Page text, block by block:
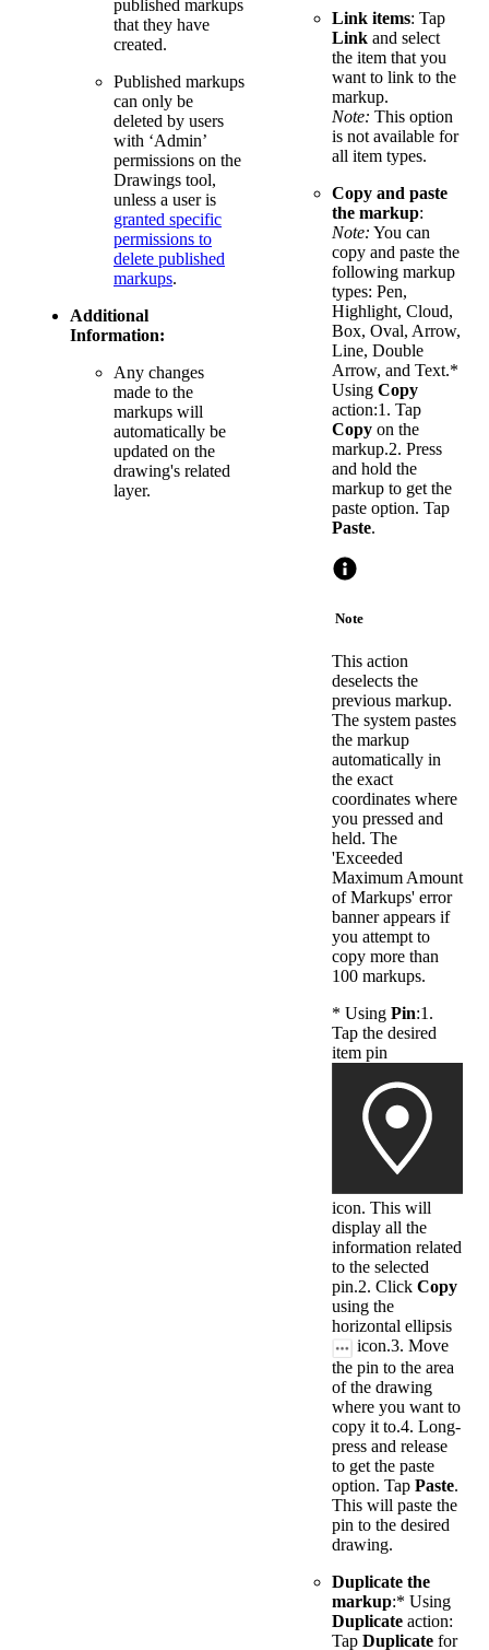
published markups
that they have
created.
Published markups
can only be
deleted by users
with ‘Admin’
permissions on the
Drawings tool,
unless a user is
granted specific
permissions to
delete published
markups.
Additional
Information:
Any changes
made to the
markups will
automatically be
updated on the
drawing's related
layer.
Link items: Tap
Link and select
the item that you
want to link to the
markup.
Note: This option
is not available for
all item types.
Copy and paste
the markup:
Note: You can
copy and paste the
following markup
types: Pen,
Highlight, Cloud,
Box, Oval, Arrow,
Line, Double
Arrow, and Text.*
Using Copy
action:1. Tap
Copy on the
markup.2. Press
and hold the
markup to get the
paste option. Tap
Paste.
Note
This action
deselects the
previous markup.
The system pastes
the markup
automatically in
the exact
coordinates where
you pressed and
held. The
'Exceeded
Maximum Amount
of Markups' error
banner appears if
you attempt to
copy more than
100 markups.
* Using Pin:1.
Tap the desired
item pin
icon. This will
display all the
information related
to the selected
pin.2. Click Copy
using the
horizontal ellipsis
icon.3. Move
the pin to the area
of the drawing
where you want to
copy it to.4. Long-
press and release
to get the paste
option. Tap Paste.
This will paste the
pin to the desired
drawing.
Duplicate the
markup:* Using
Duplicate action:
Tap Duplicate for